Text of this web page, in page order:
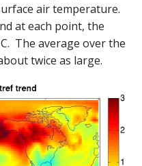
air temperature.
at each point, the
The average over the
twice as large.